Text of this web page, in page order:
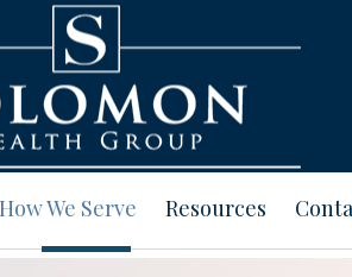
How We Serve Resources